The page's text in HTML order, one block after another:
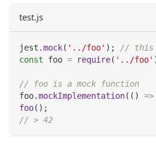
test.js
jest .mock( '../foo' ) ;
// this
const foo = require( '../foo'
// foo is a mock function
foo.mockImplementation( ( ) =>
foo( ) ;
// > 42